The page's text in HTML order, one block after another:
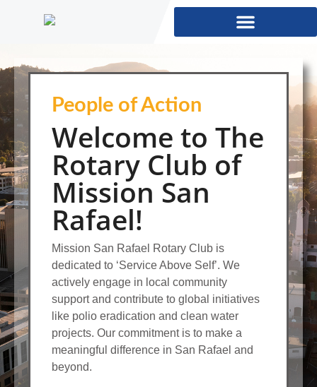
People of Action
Welcome to The
Rotary Club of
Mission San
Rafael!
Mission San Rafael Rotary Club is
dedicated to ‘Service Above Self’. We
actively engage in local community
support and contribute to global initiatives
like polio eradication and clean water
projects. Our commitment is to make a
meaningful difference in San Rafael and
beyond.